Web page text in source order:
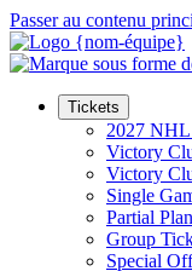
Passer au contenu
Tickets
2027
Victory
Victory
Single
Partial Plan
Group
Special